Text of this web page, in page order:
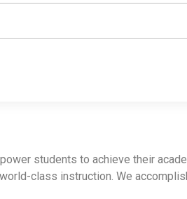
students to achieve their
class instruction. We